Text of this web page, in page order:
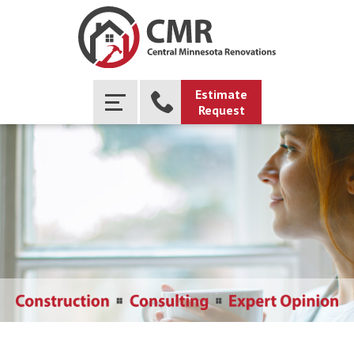
Estimate
Request